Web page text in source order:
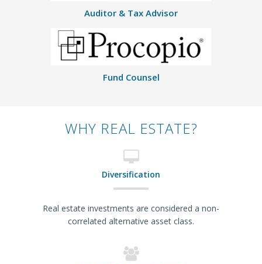
Auditor & Tax Advisor
Fund Counsel
WHY REAL ESTATE?
Diversification
Real estate investments are considered a non-
correlated alternative asset class.